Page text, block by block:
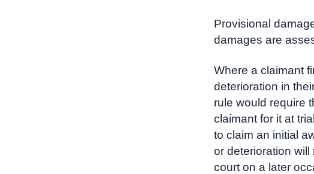
Provisional
damages are
Where a claimant
deterioration in
rule would require
claimant for it at
to claim an initial
or deterioration
court on a later